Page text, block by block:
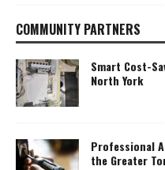
COMMUNITY PARTNERS
Smart Cost-
North York
Professional
the Greater